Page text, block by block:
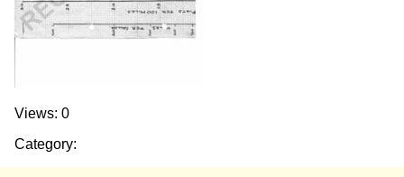
Views: 0
Category: